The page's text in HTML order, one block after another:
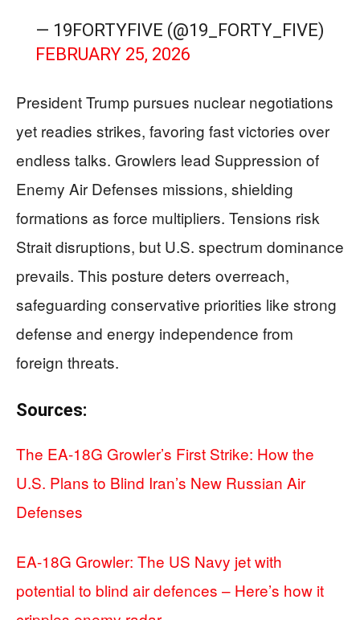
— 19FORTYFIVE (@19_FORTY_FIVE)
FEBRUARY 25, 2026
President Trump pursues nuclear negotiations
yet readies strikes, favoring fast victories over
endless talks. Growlers lead Suppression of
Enemy Air Defenses missions, shielding
formations as force multipliers. Tensions risk
Strait disruptions, but U.S. spectrum dominance
prevails. This posture deters overreach,
safeguarding conservative priorities like strong
defense and energy independence from
foreign threats.
Sources:
The EA-18G Growler’s First Strike: How the
U.S. Plans to Blind Iran’s New Russian Air
Defenses
EA-18G Growler: The US Navy jet with
potential to blind air defences – Here’s how it